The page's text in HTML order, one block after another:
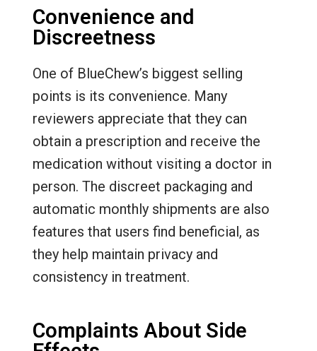
Convenience and
Discreetness
One of BlueChew’s biggest selling
points is its convenience. Many
reviewers appreciate that they can
obtain a prescription and receive the
medication without visiting a doctor in
person. The discreet packaging and
automatic monthly shipments are also
features that users find beneficial, as
they help maintain privacy and
consistency in treatment.
Complaints About Side